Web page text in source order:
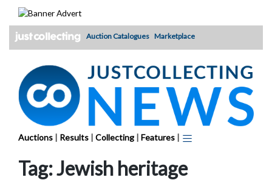
Auction Catalogues Marketplace
Auctions | Results | Collecting | Features |
Tag:Jewish heritage